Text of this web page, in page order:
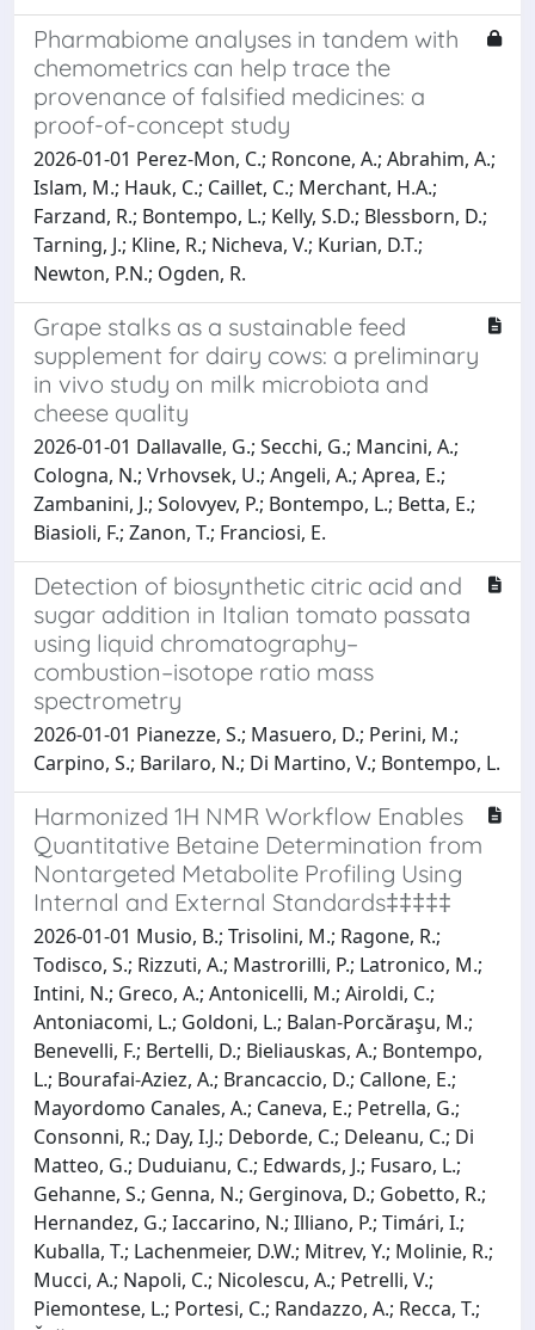
Pharmabiome analyses in tandem with
chemometrics can help trace the
provenance of falsified medicines: a
proof-of-concept study
2026-01-01 Perez-Mon, C.; Roncone, A.; Abrahim, A.;
Islam, M.; Hauk, C.; Caillet, C.; Merchant, H.A.;
Farzand, R.; Bontempo, L.; Kelly, S.D.; Blessborn, D.;
Tarning, J.; Kline, R.; Nicheva, V.; Kurian, D.T.;
Newton, P.N.; Ogden, R.
Grape stalks as a sustainable feed
supplement for dairy cows: a preliminary
in vivo study on milk microbiota and
cheese quality
2026-01-01 Dallavalle, G.; Secchi, G.; Mancini, A.;
Cologna, N.; Vrhovsek, U.; Angeli, A.; Aprea, E.;
Zambanini, J.; Solovyev, P.; Bontempo, L.; Betta, E.;
Biasioli, F.; Zanon, T.; Franciosi, E.
Detection of biosynthetic citric acid and
sugar addition in Italian tomato passata
using liquid chromatography–
combustion–isotope ratio mass
spectrometry
2026-01-01 Pianezze, S.; Masuero, D.; Perini, M.;
Carpino, S.; Barilaro, N.; Di Martino, V.; Bontempo, L.
Harmonized 1H NMR Workflow Enables
Quantitative Betaine Determination from
Nontargeted Metabolite Profiling Using
Internal and External Standards‡‡‡‡‡
2026-01-01 Musio, B.; Trisolini, M.; Ragone, R.;
Todisco, S.; Rizzuti, A.; Mastrorilli, P.; Latronico, M.;
Intini, N.; Greco, A.; Antonicelli, M.; Airoldi, C.;
Antoniacomi, L.; Goldoni, L.; Balan-Porcăraşu, M.;
Benevelli, F.; Bertelli, D.; Bieliauskas, A.; Bontempo,
L.; Bourafai-Aziez, A.; Brancaccio, D.; Callone, E.;
Mayordomo Canales, A.; Caneva, E.; Petrella, G.;
Consonni, R.; Day, I.J.; Deborde, C.; Deleanu, C.; Di
Matteo, G.; Duduianu, C.; Edwards, J.; Fusaro, L.;
Gehanne, S.; Genna, N.; Gerginova, D.; Gobetto, R.;
Hernandez, G.; Iaccarino, N.; Illiano, P.; Timári, I.;
Kuballa, T.; Lachenmeier, D.W.; Mitrev, Y.; Molinie, R.;
Mucci, A.; Napoli, C.; Nicolescu, A.; Petrelli, V.;
Piemontese, L.; Portesi, C.; Randazzo, A.; Recca, T.;